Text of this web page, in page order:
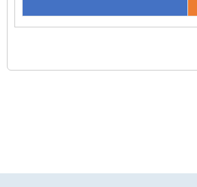
End of interactive chart.